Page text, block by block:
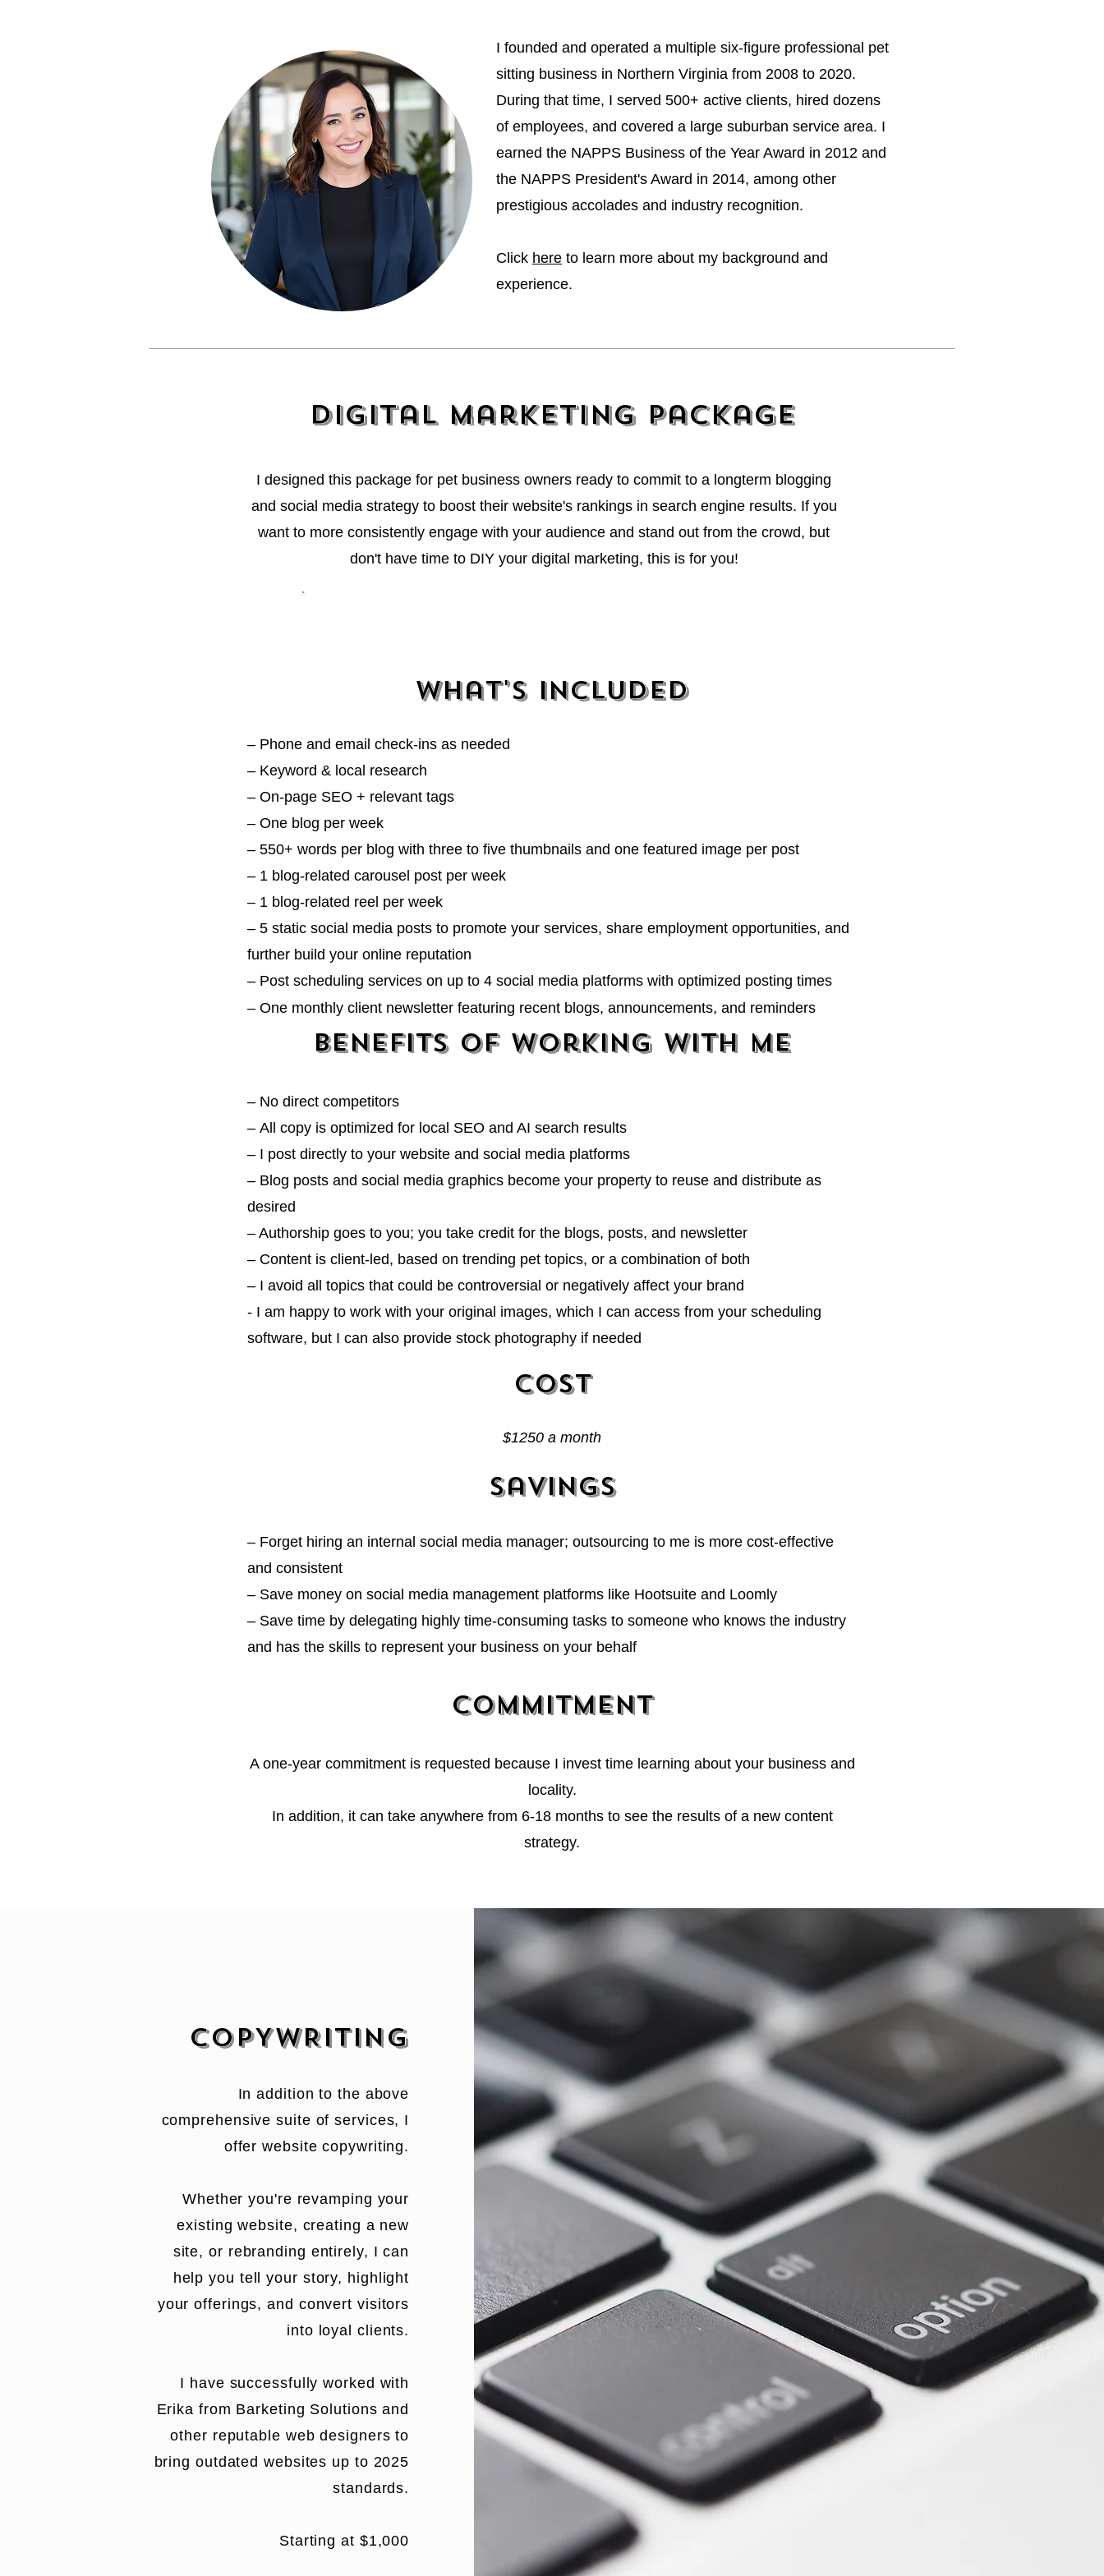
I founded and operated a multiple six-figure professional pet
sitting business in Northern Virginia from 2008 to 2020.
During that time, I served 500+ active clients, hired dozens
of employees, and covered a large suburban service area. I
earned the NAPPS Business of the Year Award in 2012 and
the NAPPS President's Award in 2014, among other
prestigious accolades and industry recognition.
Click here to learn more about my background and
experience.
Digital Marketing package
I designed this package for pet business owners ready to commit to a longterm blogging
and social media strategy to boost their website's rankings in search engine results. If you
want to more consistently engage with your audience and stand out from the crowd, but
don't have time to DIY your digital marketing, this is for you!
What's Included
– Phone and email check-ins as needed
– Keyword & local research
– On-page SEO + relevant tags
– One blog per week
– 550+ words per blog with three to five thumbnails and one featured image per post
– 1 blog-related carousel post per week
– 1 blog-related reel per week
– 5 static social media posts to promote your services, share employment opportunities, and
further build your online reputation
– Post scheduling services on up to 4 social media platforms with optimized posting times
– One monthly client newsletter featuring recent blogs, announcements, and reminders
Benefits of Working with Me
– No direct competitors
– All copy is optimized for local SEO and AI search results
– I post directly to your website and social media platforms
– Blog posts and social media graphics become your property to reuse and distribute as
desired
– Authorship goes to you; you take credit for the blogs, posts, and newsletter
– Content is client-led, based on trending pet topics, or a combination of both
– I avoid all topics that could be controversial or negatively affect your brand
- I am happy to work with your original images, which I can access from your scheduling
software, but I can also provide stock photography if needed
Cost
$1250 a month
Savings
– Forget hiring an internal social media manager; outsourcing to me is more cost-effective
and consistent
– Save money on social media management platforms like Hootsuite and Loomly
– Save time by delegating highly time-consuming tasks to someone who knows the industry
and has the skills to represent your business on your behalf
Commitment
A one-yearcommitment is requested because I invest time learning about yourbusiness and
locality.
In addition, it can take anywhere from 6-18 months to see the results of a new content
strategy.
COPYWRITING
In addition to the above
comprehensive suite of services, I
offer website copywriting.
Whether you're revamping your
existing website, creating a new
site, or rebranding entirely, I can
help you tell your story, highlight
your offerings, and convert visitors
into loyal clients.
I have successfully worked with
Erika from Barketing Solutions and
other reputable web designers to
bring outdated websites up to 2025
standards.
Starting at $1,000